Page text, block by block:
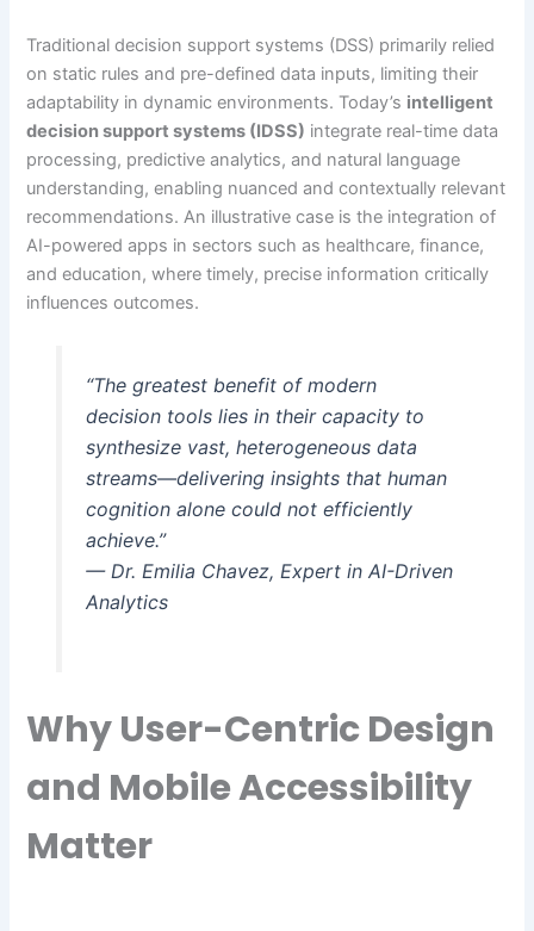
Traditional decision support systems (DSS) primarily relied
on static rules and pre-defined data inputs, limiting their
adaptability in dynamic environments. Today’s intelligent
decision support systems (IDSS) integrate real-time data
processing, predictive analytics, and natural language
understanding, enabling nuanced and contextually relevant
recommendations. An illustrative case is the integration of
AI-powered apps in sectors such as healthcare, finance,
and education, where timely, precise information critically
influences outcomes.
“The greatest benefit of modern
decision tools lies in their capacity to
synthesize vast, heterogeneous data
streams—delivering insights that human
cognition alone could not efficiently
achieve.”
— Dr. Emilia Chavez, Expert in AI-Driven
Analytics
Why User-Centric Design
and Mobile Accessibility
Matter